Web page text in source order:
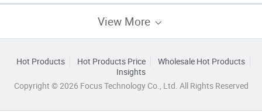
View More
Hot Products Hot Products Price
Wholesale Hot Products
Insights
Copyright © 2026 Focus Technology Co., Ltd. All Rights Reserved